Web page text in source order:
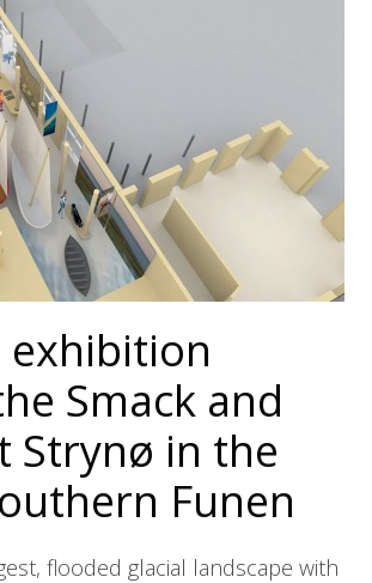
exhibition
Smack and
Strynø in the
Funen
flooded glacial landscape with